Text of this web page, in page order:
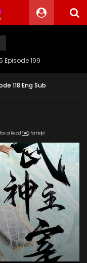
Episode 199
118 Eng Sub
or Read FAQfor Help!